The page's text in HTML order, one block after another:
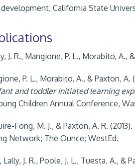
California State
J. R., Mangione, P. L., Morabito, A.,
P. L., Morabito, A., & Paxton, A.
and toddler initiated learning
Children Annual Conference,
Fong, M. J., & Paxton, A. R. (2013).
Network; The Ounce; WestEd.
Lally, J. R., Poole, J. L., Tuesta, A.,